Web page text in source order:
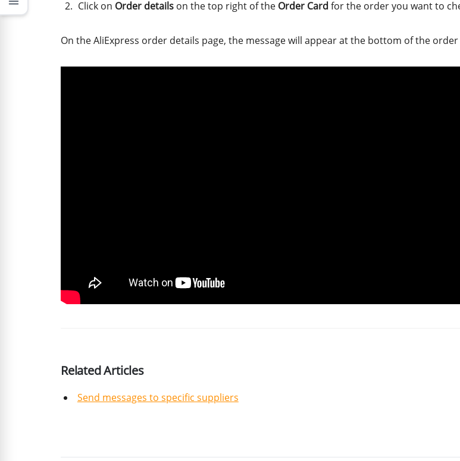
Click on Order detailson the top right of the Order Card for the order you want to
On the AliExpress order details page, the message will appear at the bottom of the
Related Articles
Send messages to specific suppliers